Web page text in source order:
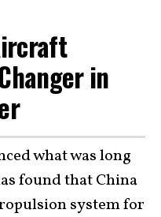
in
what was long
found that China
system for